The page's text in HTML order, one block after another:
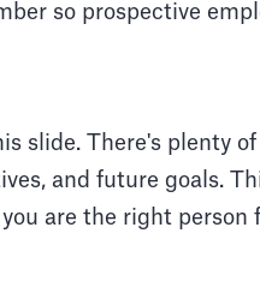
so prospective
slide. There's plenty
and future goals.
are the right person